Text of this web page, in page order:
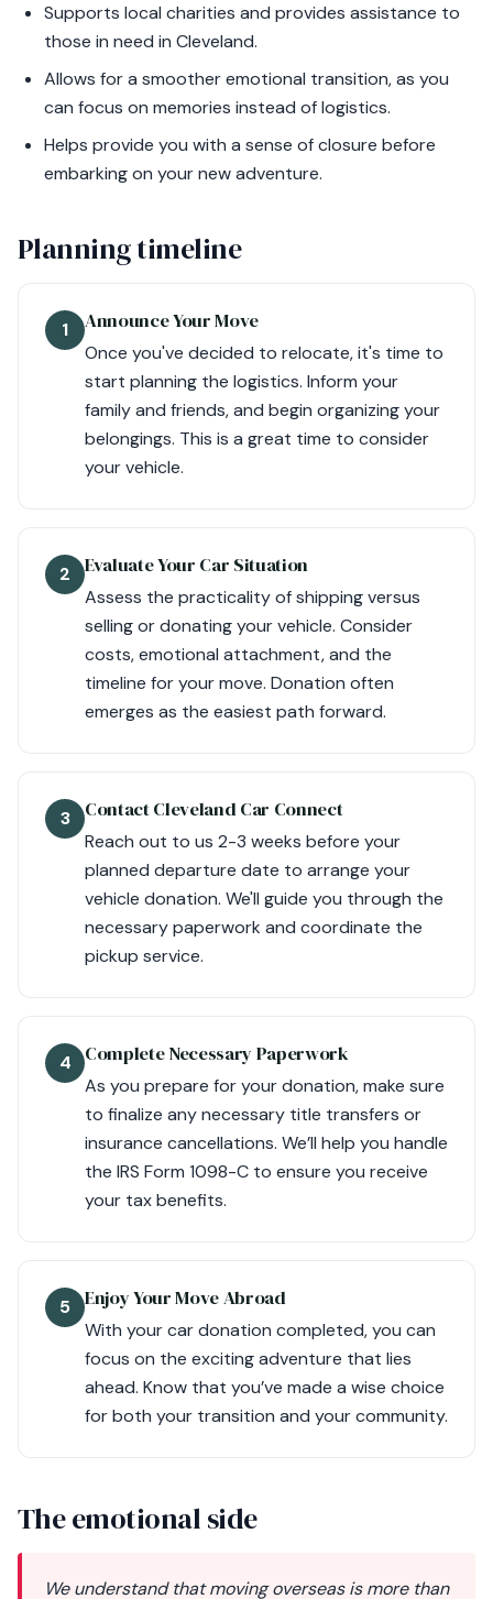
Supports local charities and provides assistance to
those in need in Cleveland.
Allows for a smoother emotional transition, as you
can focus on memories instead of logistics.
Helps provide you with a sense of closure before
embarking on your new adventure.
Planning timeline
1 Announce Your Move
Once you've decided to relocate, it's time to
start planning the logistics. Inform your
family and friends, and begin organizing your
belongings. This is a great time to consider
your vehicle.
2 Evaluate Your Car Situation
Assess the practicality of shipping versus
selling or donating your vehicle. Consider
costs, emotional attachment, and the
timeline for your move. Donation often
emerges as the easiest path forward.
3 Contact Cleveland Car Connect
Reach out to us 2-3 weeks before your
planned departure date to arrange your
vehicle donation. We'll guide you through the
necessary paperwork and coordinate the
pickup service.
4 Complete Necessary Paperwork
As you prepare for your donation, make sure
to finalize any necessary title transfers or
insurance cancellations. We’ll help you handle
the IRS Form 1098-C to ensure you receive
your tax benefits.
5 Enjoy Your Move Abroad
With your car donation completed, you can
focus on the exciting adventure that lies
ahead. Know that you’ve made a wise choice
for both your transition and your community.
The emotional side
We understand that moving overseas is more than